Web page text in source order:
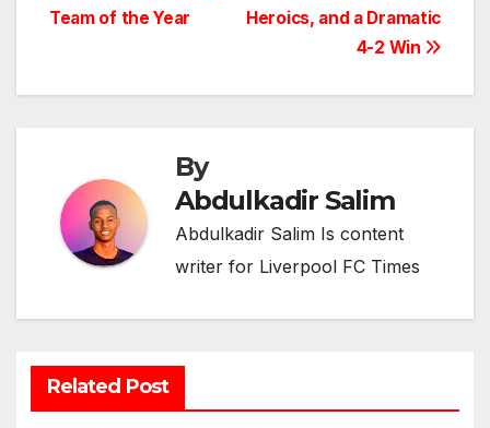
Heroics, and a Dramatic
4-2 Win
Team of the Year
By
Abdulkadir Salim
Abdulkadir Salim Is content
writer for Liverpool FC Times
Related Post